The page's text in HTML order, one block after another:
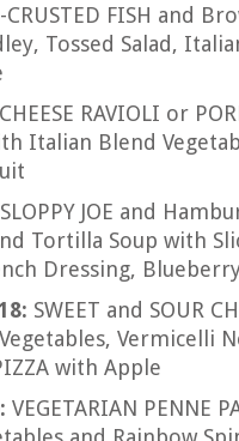
FISH and
Tossed Salad,
CHEESE RAVIOLI or
Italian Blend
SLOPPY JOE and
Tortilla Soup with
Dressing,
SWEET and SOUR
Vermicelli
with Apple
VEGETARIAN PENNE